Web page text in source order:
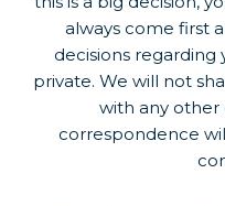
always come first
decisions regarding
private. We will not
with any other
correspondence